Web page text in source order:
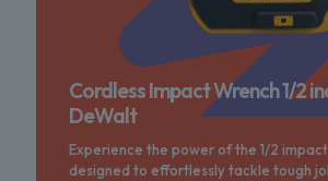
Cordless Impact Wrench 1/2
DeWalt
Experience the power of the 1/2 impact
designed to effortlessly tackle tough